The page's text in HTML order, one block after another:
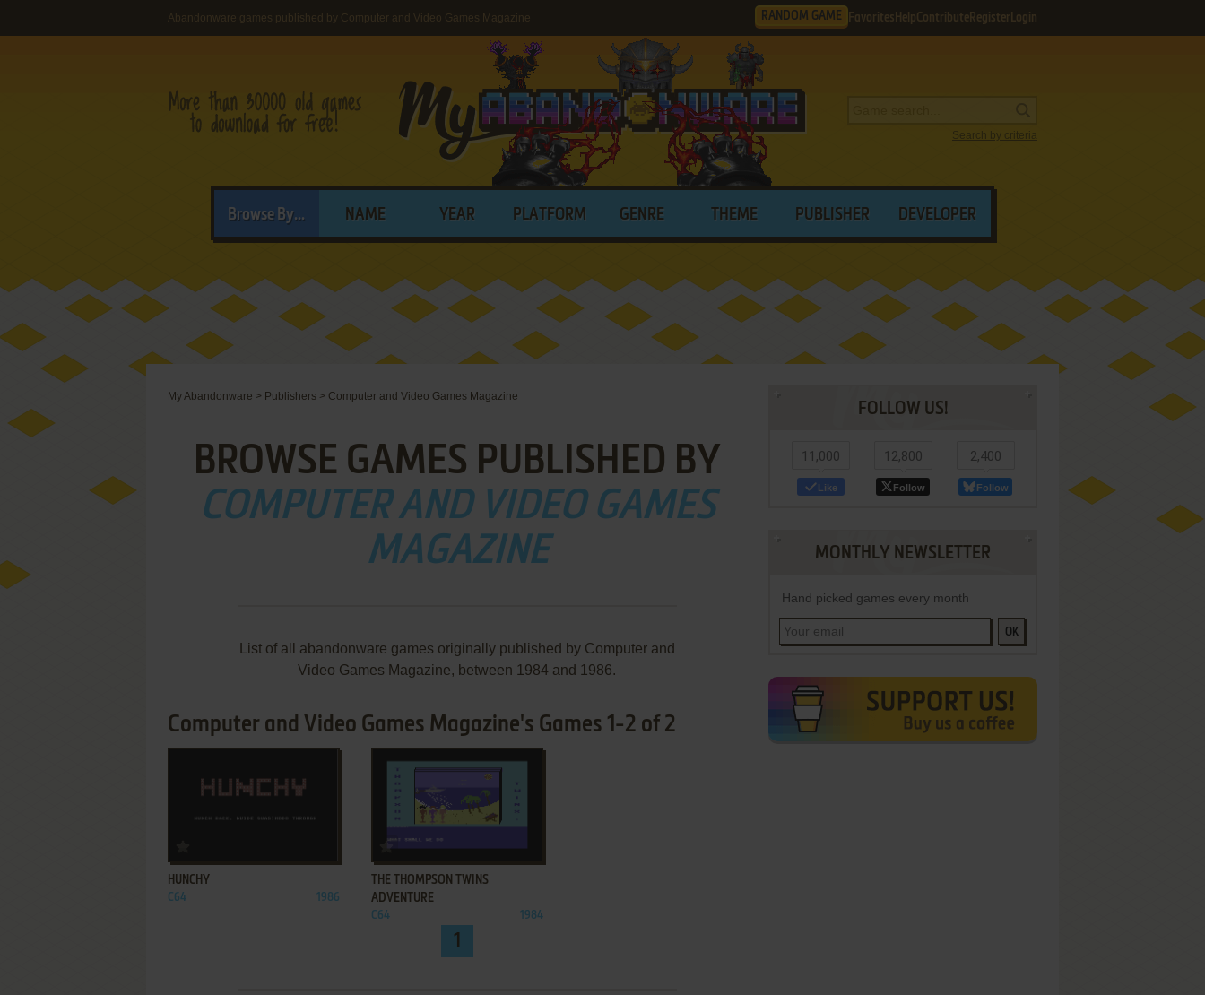
Abandonware games published by Computer and Video Games Magazine RANDOM GAME Favorites HelpContribute Register Login
Search by criteria
Browse By... NAME YEAR PLATFORM GENRE THEME PUBLISHER DEVELOPER
My Abandonware > Publishers > Computer and Video Games Magazine
BROWSE GAMES PUBLISHED BY
COMPUTER AND VIDEO GAMES
MAGAZINE
List of all abandonware games originally published by Computer and
Video Games Magazine, between 1984 and 1986.
Computer and Video Games Magazine's Games 1-2 of 2
HUNCHY
C64 1986
ADD TO FAVORITES
THE THOMPSON TWINS
ADVENTURE
C64 1984
1
FOLLOW US!
11,000
Like
12,800
Follow
2,400
Follow
MONTHLY NEWSLETTER
Hand picked games every month
OK